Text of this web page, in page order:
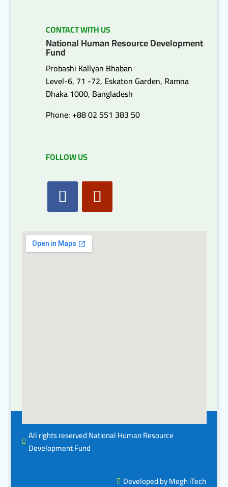
CONTACT WITH US
National Human Resource Development
Fund
Probashi Kallyan Bhaban
Level-6, 71 -72, Eskaton Garden, Ramna
Dhaka 1000, Bangladesh
Phone: +88 02 551 383 50
FOLLOW US
 All rights reserved National Human Resource
Development Fund
 Developed by Megh iTech